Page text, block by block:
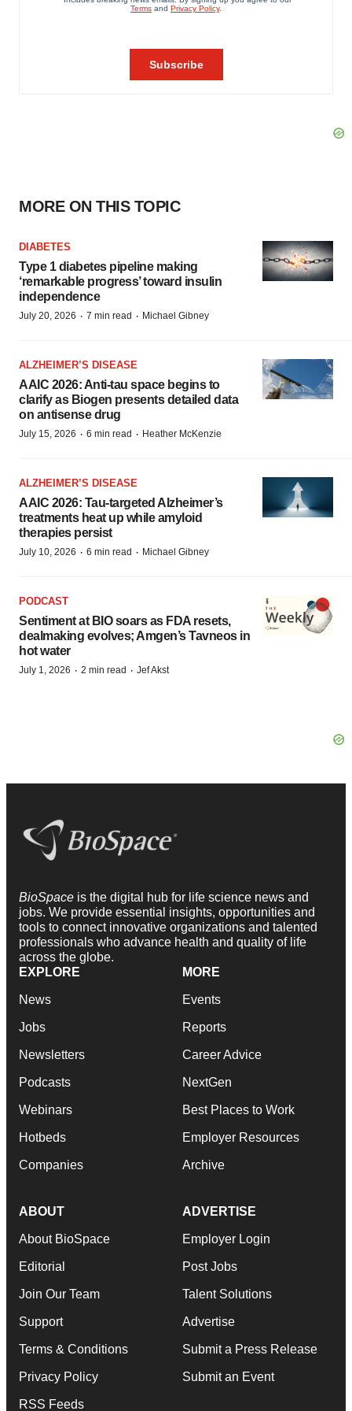
MORE ON THIS TOPIC
DIABETES
Type 1 diabetes pipeline making
‘remarkable progress’ toward insulin
independence
July 20, 2026 · 7 min read · Michael Gibney
ALZHEIMER’S DISEASE
AAIC 2026: Anti-tau space begins to
clarify as Biogen presents detailed data
on antisense drug
July 15, 2026 · 6 min read · Heather McKenzie
ALZHEIMER’S DISEASE
AAIC 2026: Tau-targeted Alzheimer’s
treatments heat up while amyloid
therapies persist
July 10, 2026 · 6 min read · Michael Gibney
PODCAST
Sentiment at BIO soars as FDA resets,
dealmaking evolves; Amgen’s Tavneos in
hot water
July 1, 2026 · 2 min read · Jef Akst
BioSpace is the digital hub for life science news and
jobs. We provide essential insights, opportunities and
tools to connect innovative organizations and talented
professionals who advance health and quality of life
across the globe.
EXPLORE
News
Jobs
Newsletters
Podcasts
Webinars
Hotbeds
Companies
MORE
Events
Reports
Career Advice
NextGen
Best Places to Work
Employer Resources
Archive
ABOUT
About BioSpace
Editorial
Join Our Team
Support
Terms & Conditions
Privacy Policy
RSS Feeds
ADVERTISE
Employer Login
Post Jobs
Talent Solutions
Advertise
Submit a Press Release
Submit an Event